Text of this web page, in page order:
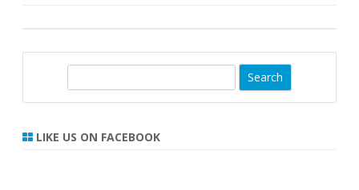
r
LIKE US ON FACEBOOK